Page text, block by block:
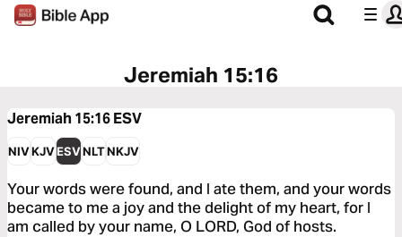
Jeremiah 15:16
Jeremiah 15:16ESV
NIVKJVESVNLTNKJV
Your words were found, and I ate them, and your words
became to me a joy and the delight of my heart, for I
am called by your name, O LORD, God of hosts.